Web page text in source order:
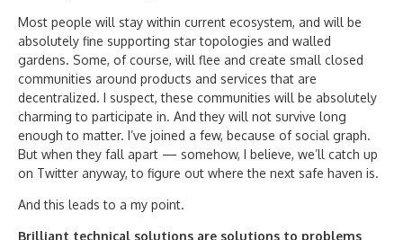
Most people will stay within current ecosystem, and will be
absolutely fine supporting star topologies and walled
gardens. Some, of course, will flee and create small closed
communities around products and services that are
decentralized. I suspect, these communities will be absolutely
charming to participate in. And they will not survive long
enough to matter. I’ve joined a few, because of social graph.
But when they fall apart — somehow, I believe, we’ll catch up
on Twitter anyway, to figure out where the next safe haven is.
And this leads to a my point.
Brilliant technical solutions are solutions to problems